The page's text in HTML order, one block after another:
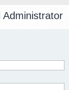
Administrator